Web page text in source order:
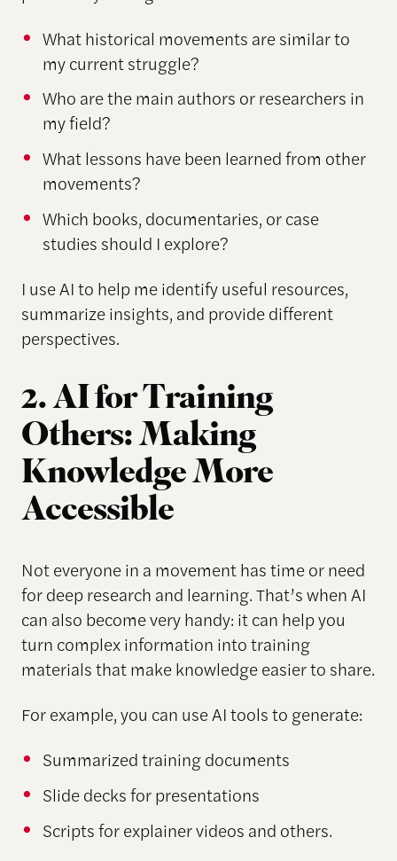
What historical movements are similar to
my current struggle?
Who are the main authors or researchers in
my field?
What lessons have been learned from other
movements?
Which books, documentaries, or case
studies should I explore?
I use AI to help me identify useful resources,
summarize insights, and provide different
perspectives.
2. AI for Training
Others: Making
Knowledge More
Accessible
Not everyone in a movement has time or need
for deep research and learning. That’s when AI
can also become very handy: it can help you
turn complex information into training
materials that make knowledge easier to share.
For example, you can use AI tools to generate:
Summarized training documents
Slide decks for presentations
Scripts for explainer videos and others.